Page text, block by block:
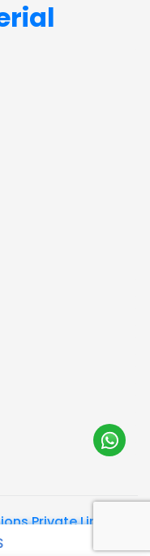
Private Limited.